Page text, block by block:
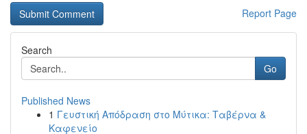
Report Page
Search
Go
Published News
1 Γευστική Απόδραση στο Μύτικα: Ταβέρνα &
Καφενείο